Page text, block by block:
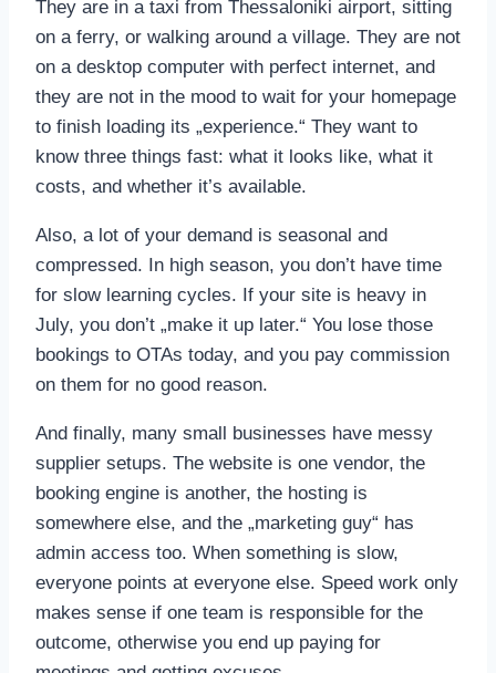
They are in a taxi from Thessaloniki airport, sitting
on a ferry, or walking around a village. They are not
on a desktop computer with perfect internet, and
they are not in the mood to wait for your homepage
to finish loading its „experience.“ They want to
know three things fast: what it looks like, what it
costs, and whether it’s available.
Also, a lot of your demand is seasonal and
compressed. In high season, you don’t have time
for slow learning cycles. If your site is heavy in
July, you don’t „make it up later.“ You lose those
bookings to OTAs today, and you pay commission
on them for no good reason.
And finally, many small businesses have messy
supplier setups. The website is one vendor, the
booking engine is another, the hosting is
somewhere else, and the „marketing guy“ has
admin access too. When something is slow,
everyone points at everyone else. Speed work only
makes sense if one team is responsible for the
outcome, otherwise you end up paying for